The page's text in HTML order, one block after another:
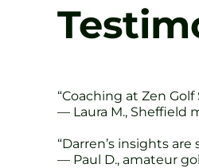
“Coaching at Zen
— Laura M., Sheffield
“Darren’s insights
— Paul D., amateur